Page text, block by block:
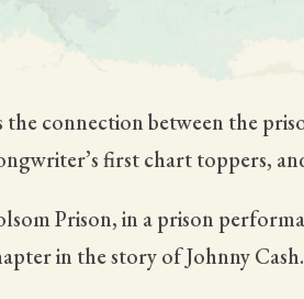
connection between the
first chart toppers,
Prison, in a prison
in the story of Johnny Cash.